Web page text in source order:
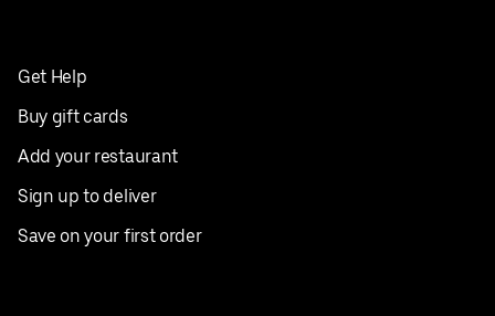
Get Help
Buy gift cards
Add your restaurant
Sign up to deliver
Save on your first order